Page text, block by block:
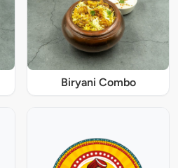
Biryani Combo